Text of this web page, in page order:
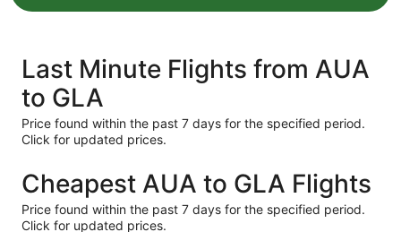
Last Minute Flights from AUA
to GLA
Price found within the past 7 days for the specified period.
Click for updated prices.
Cheapest AUA to GLA Flights
Price found within the past 7 days for the specified period.
Click for updated prices.